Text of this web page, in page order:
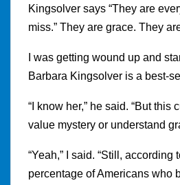
Kingsolver says “They are
miss.” They are grace. They
I was getting wound up and
Barbara Kingsolver is a best-
“I know her,” he said. “But this
value mystery or understand
“Yeah,” I said. “Still,
percentage of Americans who